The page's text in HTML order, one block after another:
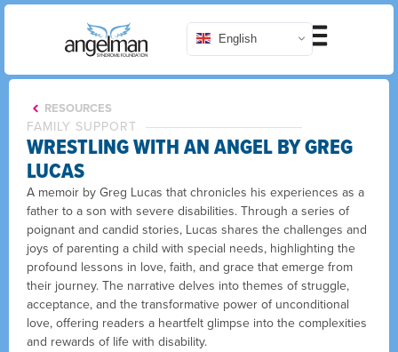
English
RESOURCES
FAMILY SUPPORT
WRESTLING WITH AN ANGEL BY GREG
LUCAS
A memoir by Greg Lucas that chronicles his experiences as a
father to a son with severe disabilities. Through a series of
poignant and candid stories, Lucas shares the challenges and
joys of parenting a child with special needs, highlighting the
profound lessons in love, faith, and grace that emerge from
their journey. The narrative delves into themes of struggle,
acceptance, and the transformative power of unconditional
love, offering readers a heartfelt glimpse into the complexities
and rewards of life with disability.